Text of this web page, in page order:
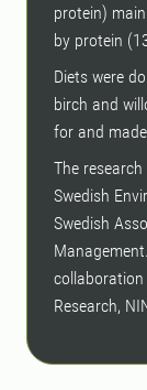
protein)
by protein
Diets were
birch and
for and
The
Swedish
Swedish
Research,